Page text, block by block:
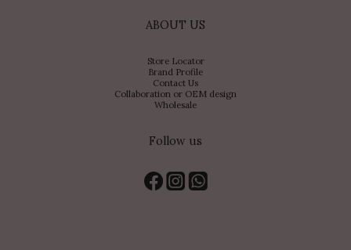
ABOUT US
Store Locator
Brand Profile
Contact Us
Collaboration or OEM design
Wholesale
Follow us